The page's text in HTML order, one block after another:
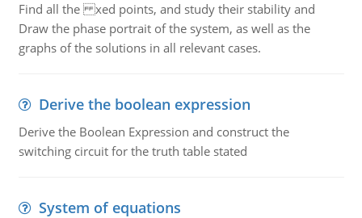
Find all the xed points, and study their stability and
Draw the phase portrait of the system, as well as the
graphs of the solutions in all relevant cases.
Derive the boolean expression
Derive the Boolean Expression and construct the
switching circuit for the truth table stated
System of equations